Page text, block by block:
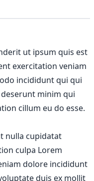
ut ipsum quis est
exercitation veniam
incididunt qui qui
minim qui
cillum eu do esse.
nulla cupidatat
culpa Lorem
dolore incididunt
duis ex mollit